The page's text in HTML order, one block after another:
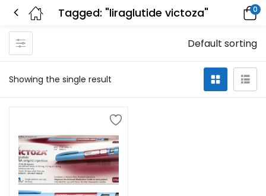
Tagged: "liraglutide victoza" 0
Showing the single result
Default sorting